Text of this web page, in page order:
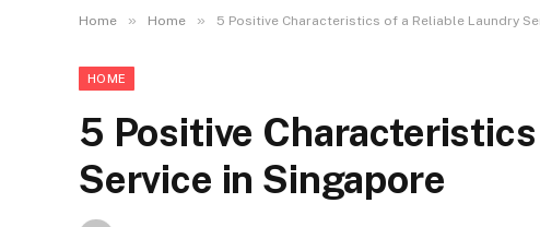
Home » Home » 5 Positive Characteristics of a Reliable Laundry
HOME
5 Positive
Service in Singapore